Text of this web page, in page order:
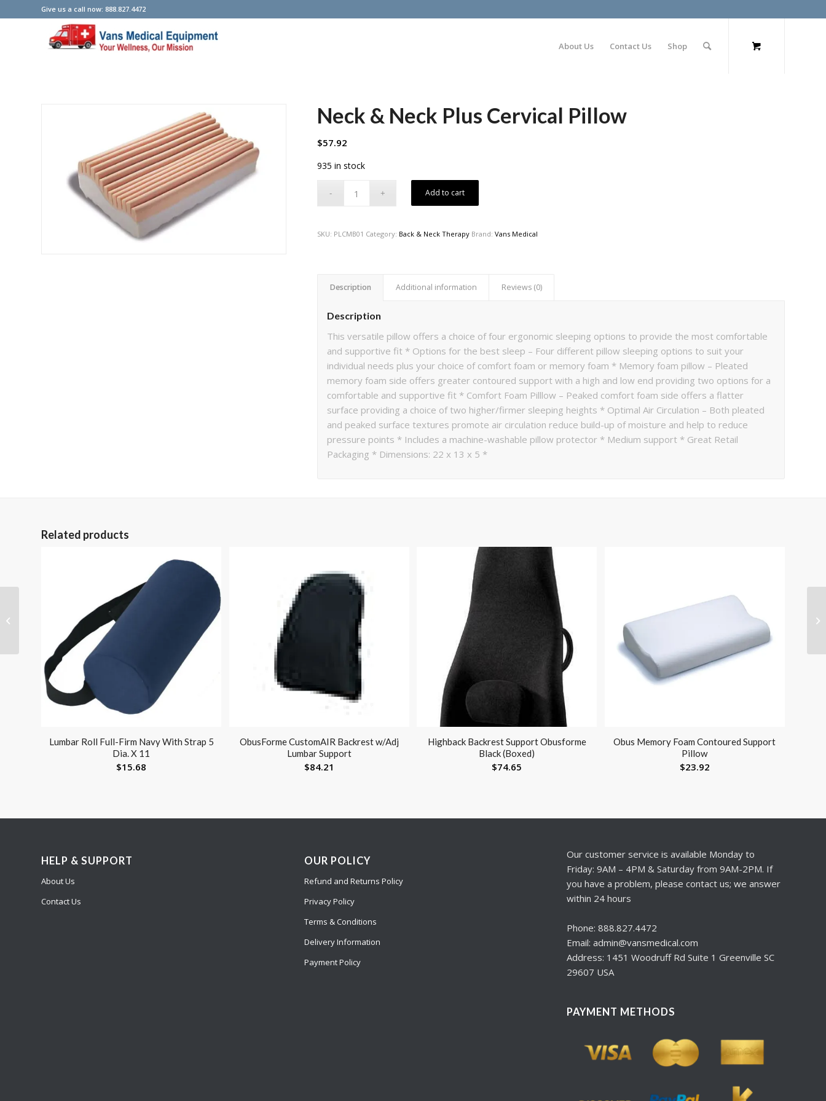
Give us a call now: 888.827.4472
About Us Contact Us Shop
Neck & Neck Plus Cervical Pillow
$57.92
935 in stock
Add to cart
SKU: PLCMB01 Category: Back & Neck Therapy Brand:Vans Medical
Description Additional information Reviews (0)
Description
This versatile pillow offers a choice of four ergonomic sleeping options to provide the most comfortable
and supportive fit * Options for the best sleep – Four different pillow sleeping options to suit your
individual needs plus your choice of comfort foam or memory foam * Memory foam pillow – Pleated
memory foam side offers greater contoured support with a high and low end providing two options for a
comfortable and supportive fit * Comfort Foam Pilllow – Peaked comfort foam side offers a flatter
surface providing a choice of two higher/firmer sleeping heights * Optimal Air Circulation – Both pleated
and peaked surface textures promote air circulation reduce build-up of moisture and help to reduce
pressure points * Includes a machine-washable pillow protector * Medium support * Great Retail
Packaging * Dimensions: 22 x 13 x 5 *
Related products
Lumbar Roll Full-Firm Navy With Strap 5
Dia. X 11
$15.68
ObusForme CustomAIR Backrest w/Adj
Lumbar Support
$84.21
Highback Backrest Support Obusforme
Black (Boxed)
$74.65
Obus Memory Foam Contoured Support
Pillow
$23.92
HELP & SUPPORT
About Us
Contact Us
OUR POLICY
Refund and Returns Policy
Privacy Policy
Terms & Conditions
Delivery Information
Payment Policy
Our customer service is available Monday to
Friday: 9AM – 4PM & Saturday from 9AM-2PM. If
you have a problem, please contact us; we answer
within 24 hours
Phone: 888.827.4472
Email: admin@vansmedical.com
Address: 1451 Woodruff Rd Suite 1 Greenville SC
29607 USA
PAYMENT METHODS
Push Button Alum Adj
Crutch-pr Youth Patient
Height 4’6-5’2